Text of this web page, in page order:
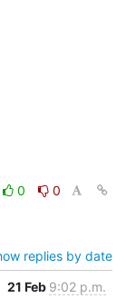
0
0
replies by date
21 Feb 9:02 p.m.